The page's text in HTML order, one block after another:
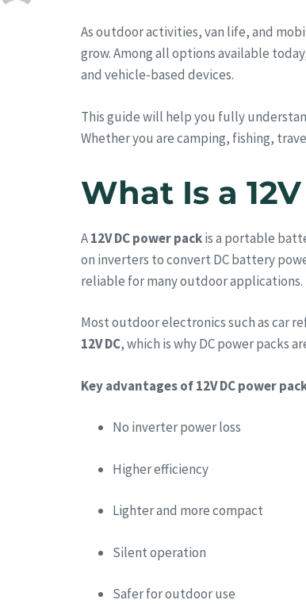
As outdoor activities, van life, and
grow. Among all options available
and vehicle-based devices.
This guide will help you fully
Whether you are camping, fishing,
What Is a
A12V DC power packis a portable
on inverters to convert DC battery
reliable for many outdoor applications.
Most outdoor electronics such as car
12V DC, which is why DC power packs
Key advantages of 12V DC power
No inverter power loss
Higher efficiency
Lighter and more compact
Silent operation
Safer for outdoor use